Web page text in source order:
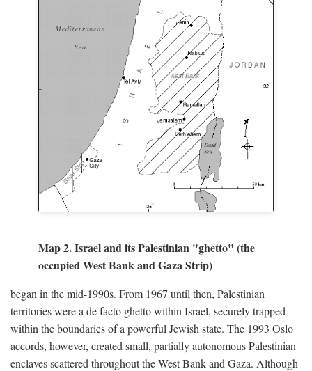
Map 2. Israel and its Palestinian "ghetto" (the
occupied West Bank and Gaza Strip)
began in the mid-1990s. From 1967 until then, Palestinian
territories were a de facto ghetto within Israel, securely trapped
within the boundaries of a powerful Jewish state. The 1993 Oslo
accords, however, created small, partially autonomous Palestinian
enclaves scattered throughout the West Bank and Gaza. Although